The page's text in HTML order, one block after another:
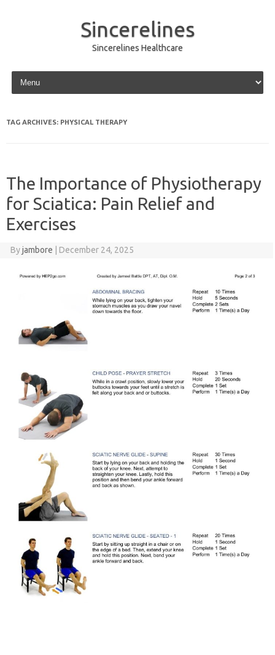
Sincerelines
Sincerelines Healthcare
Skip to content
TAG ARCHIVES: PHYSICAL THERAPY
The Importance of Physiotherapy
for Sciatica: Pain Relief and
Exercises
Byjambore December 24, 2025